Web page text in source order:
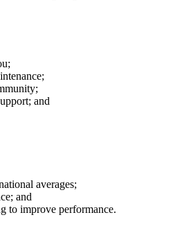
and
averages;
and
to improve performance.